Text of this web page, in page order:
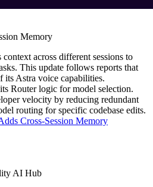
Memory
across different sessions to
This update follows reports that
its Astra voice capabilities.
Router logic for model selection.
velocity by reducing redundant
routing for specific codebase edits.
Cross-Session Memory
AI Hub